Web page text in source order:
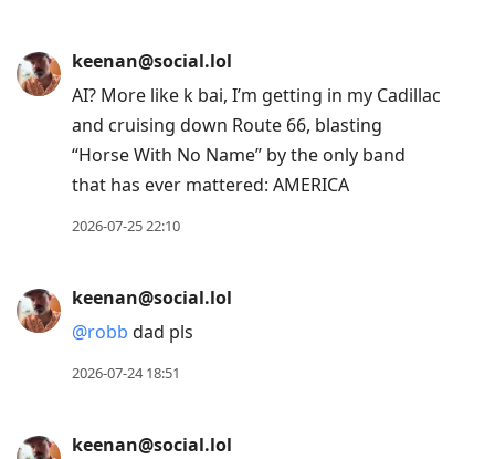
keenan@social.lol
AI? More like k bai, I’m getting in my Cadillac
and cruising down Route 66, blasting
“Horse With No Name” by the only band
that has ever mattered: AMERICA
2026-07-25 22:10
keenan@social.lol
@robb dad pls
2026-07-24 18:51
keenan@social.lol